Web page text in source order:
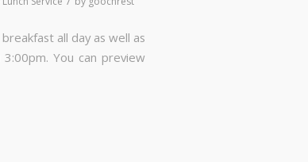
all day as well as
You can preview